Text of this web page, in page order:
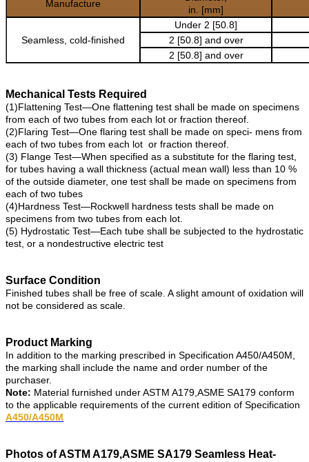
Manufacture
in. [mm]
Seamless, cold-finished
Under 2 [50.8]
2 [50.8] and over
2 [50.8] and over
Mechanical Tests Required
(1)Flattening Test—One flattening test shall be made on specimens
from each of two tubes from each lot or fraction thereof.
(2)Flaring Test—One flaring test shall be made on speci- mens from
each of two tubes from each lot or fraction thereof.
(3) Flange Test—When specified as a substitute for the flaring test,
for tubes having a wall thickness (actual mean wall) less than 10 %
of the outside diameter, one test shall be made on specimens from
each of two tubes
(4)Hardness Test—Rockwell hardness tests shall be made on
specimens from two tubes from each lot.
(5) Hydrostatic Test—Each tube shall be subjected to the hydrostatic
test, or a nondestructive electric test
Surface Condition
Finished tubes shall be free of scale. A slight amount of oxidation will
not be considered as scale.
Product Marking
In addition to the marking prescribed in Specification A450/A450M,
the marking shall include the name and order number of the
purchaser.
Note: Material furnished under ASTM A179,ASME SA179 conform
to the applicable requirements of the current edition of Specification
A450/A450M
Photos of ASTM A179,ASME SA179 Seamless Heat-